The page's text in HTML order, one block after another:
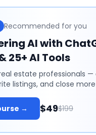
Recommended for you
AI with
25+ AI Tools
estate professionals
listings, and close
→ $49$199